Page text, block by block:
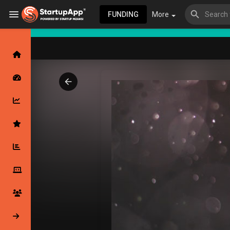
FUNDING More
Latest Products & Services
Followed